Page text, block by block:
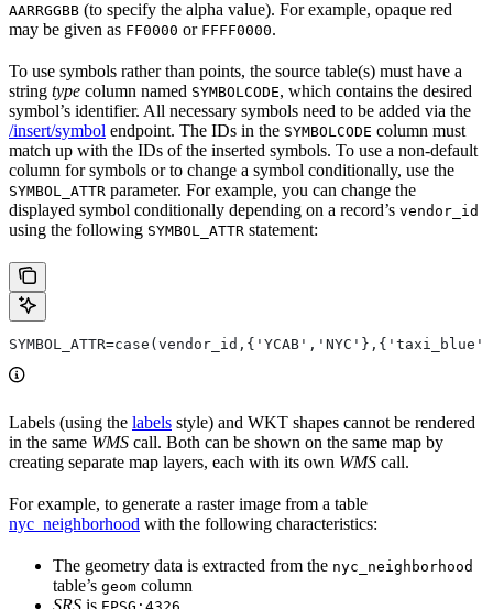
AARRGGBB (to specify the alpha value). For example, opaque red
may be given as FF0000 or FFFF0000.
To use symbols rather than points, the source table(s) must have a
string type column named SYMBOLCODE, which contains the desired
symbol’s identifier. All necessary symbols need to be added via the
/insert/symbol endpoint. The IDs in the SYMBOLCODE column must
match up with the IDs of the inserted symbols. To use a non-default
column for symbols or to change a symbol conditionally, use the
SYMBOL_ATTR parameter. For example, you can change the
displayed symbol conditionally depending on a record’s vendor_id
using the following SYMBOL_ATTR statement:
Labels (using the labels style) and WKT shapes cannot be rendered
in the same WMS call. Both can be shown on the same map by
creating separate map layers, each with its own WMS call.
For example, to generate a raster image from a table
nyc_neighborhood with the following characteristics:
The geometry data is extracted from the nyc_neighborhood
table’s geom column